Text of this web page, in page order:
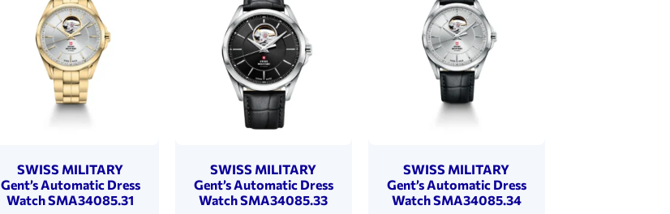
SWISS MILITARY
Gent’s Automatic Dress
Watch SMA34085.31
SWISS MILITARY
Gent’s Automatic Dress
Watch SMA34085.33
SWISS MILITARY
Gent’s Automatic Dress
Watch SMA34085.34